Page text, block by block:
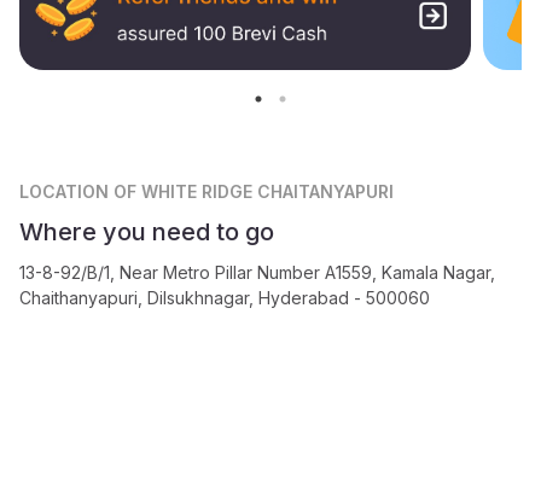
LOCATION OF WHITE RIDGE CHAITANYAPURI
Where you need to go
13-8-92/B/1, Near Metro Pillar Number A1559, Kamala Nagar,
Chaithanyapuri, Dilsukhnagar, Hyderabad - 500060